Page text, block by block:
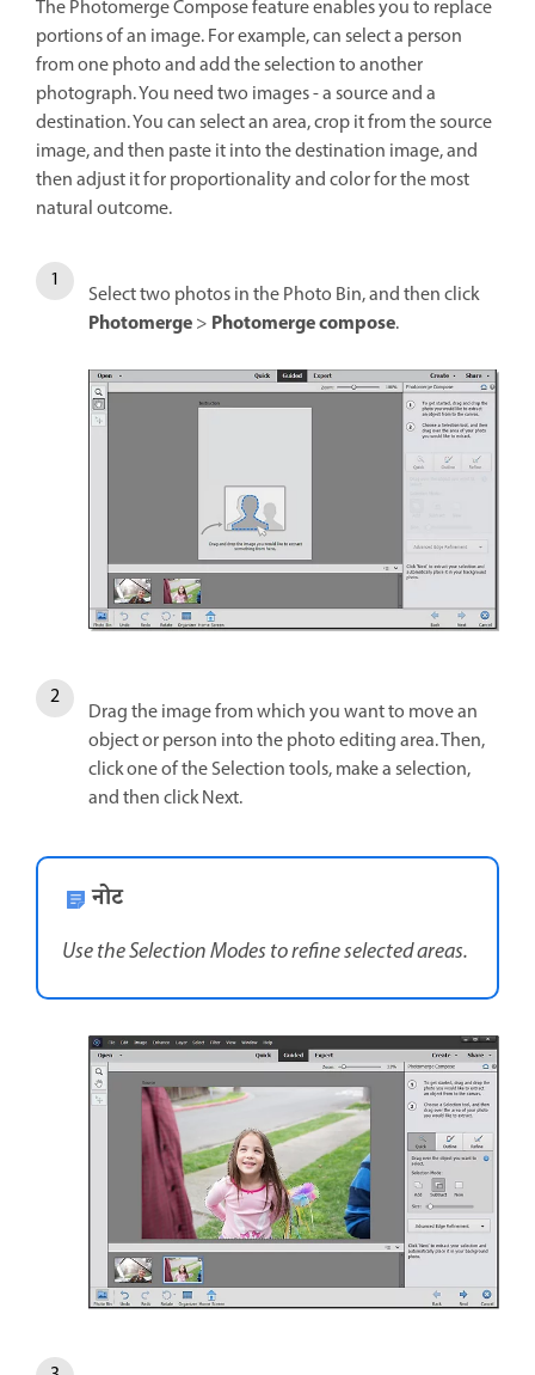
The Photomerge Compose feature enables you to replace
portions of an image. For example, can select a person
from one photo and add the selection to another
photograph. You need two images - a source and a
destination. You can select an area, crop it from the source
image, and then paste it into the destination image, and
then adjust it for proportionality and color for the most
natural outcome.
Select two photos in the Photo Bin, and then click
Photomerge> Photomerge compose.
Drag the image from which you want to move an
object or person into the photo editing area. Then,
click one of the Selection tools, make a selection,
and then click Next.
नोट
Use the Selection Modes to refine selected areas.